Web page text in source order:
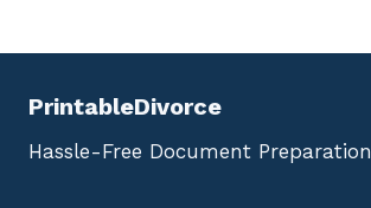
PrintableDivorce
Hassle-Free Document Preparation